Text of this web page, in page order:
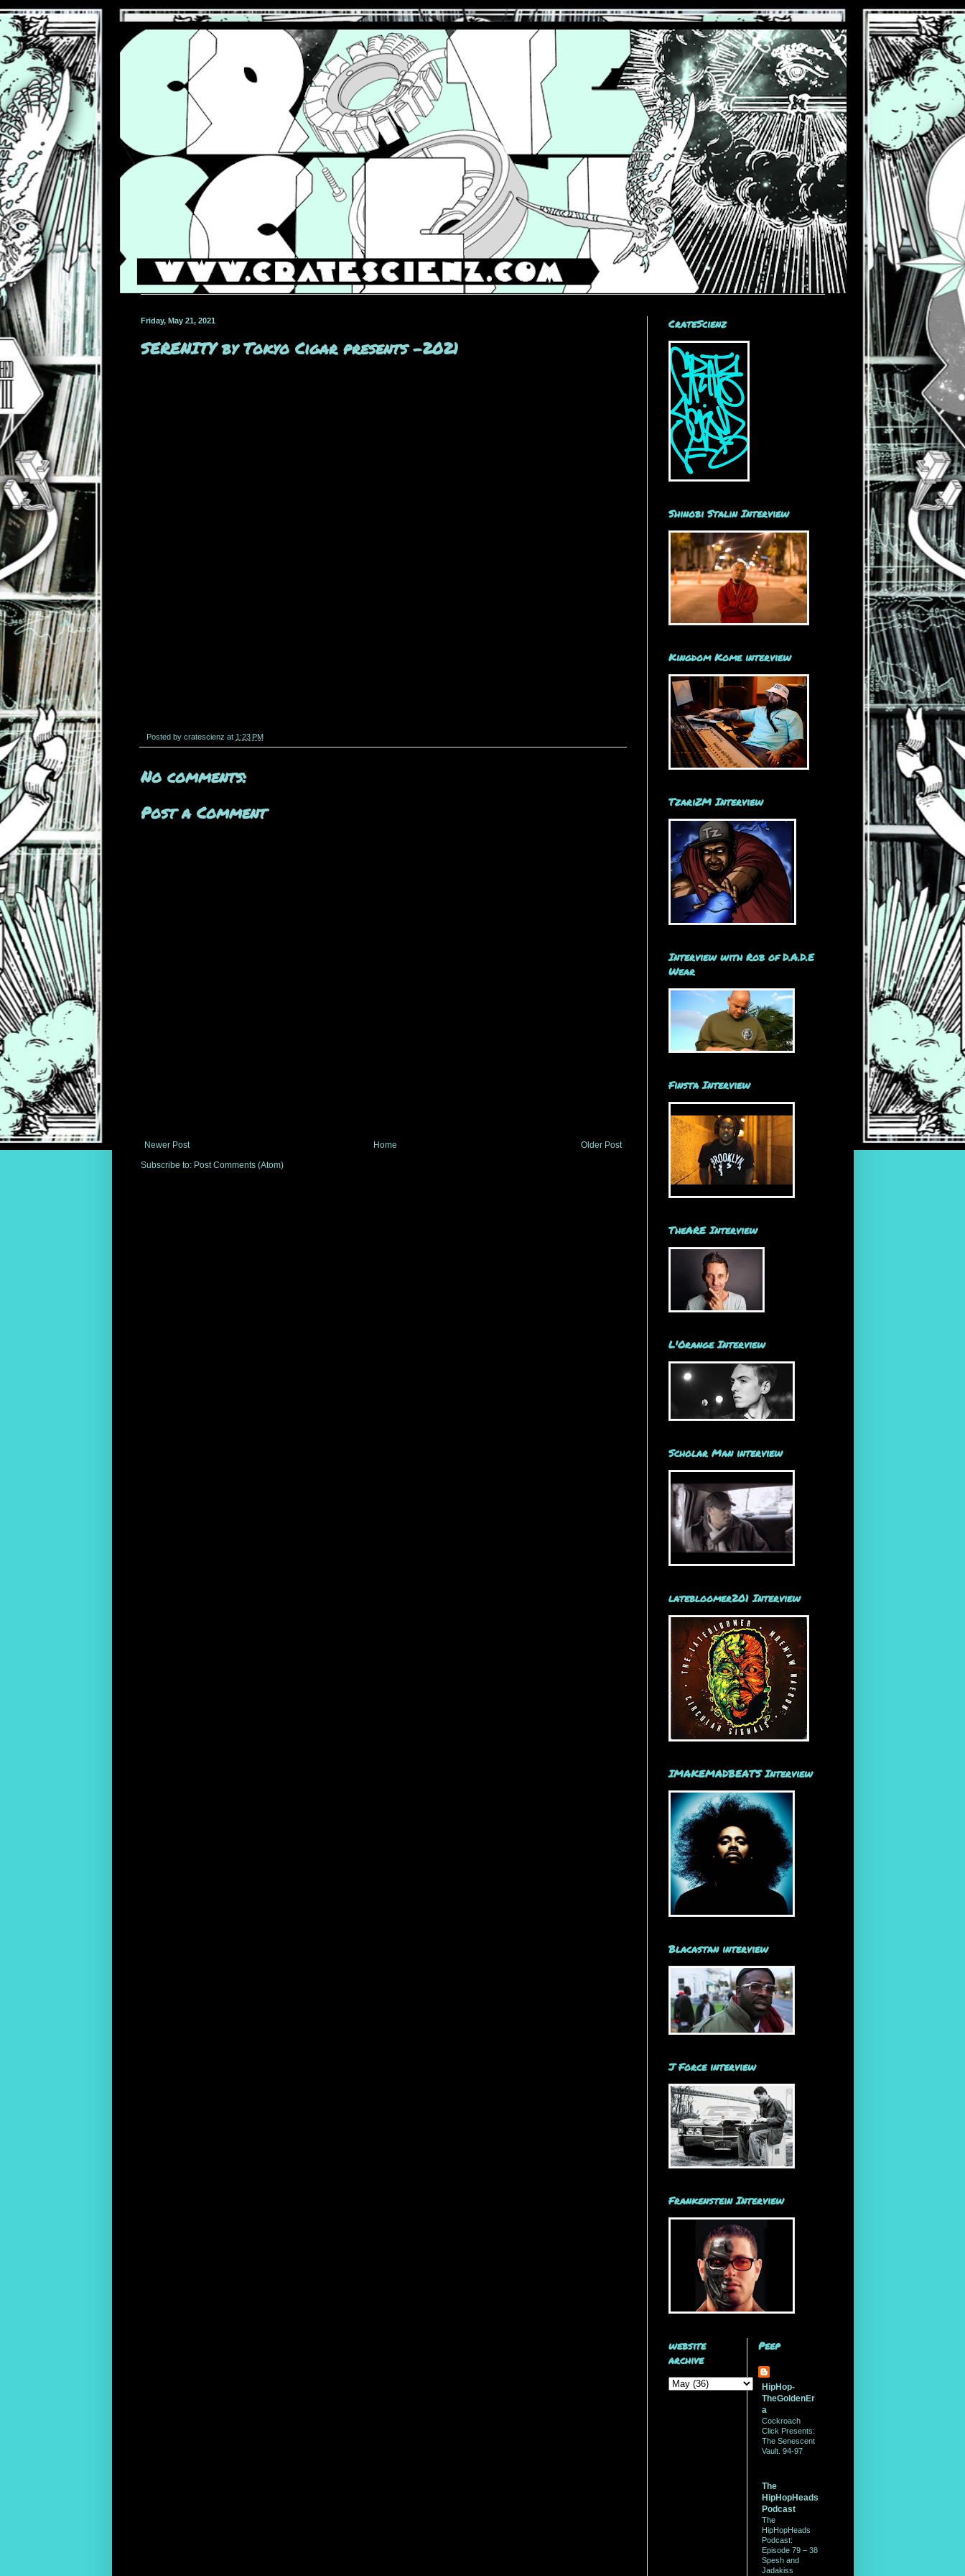
Friday, May 21, 2021
SERENITY by Tokyo Cigar presents -2021
Posted by cratescienz at 1:23 PM
No comments:
Post a Comment
Newer Post Older Post
Home
Subscribe to: Post Comments (Atom)
CrateScienz
Shinobi Stalin Interview
Kingdom Kome interview
TzariZM Interview
Interview with Rob of D.A.D.E
Wear
Finsta Interview
TheARE Interview
L'Orange Interview
Scholar Man interview
latebloomer201 Interview
IMAKEMADBEATS Interview
Blacastan interview
J Force interview
Frankenstein Interview
website
archive
Peep
HipHop-
TheGoldenEr
a
Cockroach
Click Presents:
The Senescent
Vault. 94-97
The
HipHopHeads
Podcast
The
HipHopHeads
Podcast:
Episode 79 – 38
Spesh and
Jadakiss